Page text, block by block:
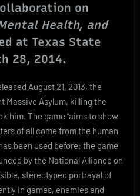
Stereotypes
and
Savants
on
Health, and
at Texas State
28, 2014.
August 21, 2013, the
Massive Asylum, killing the
him. The game “aims to show
of all come from the human
been used before: the game
by the National Alliance on
stereotyped portrayal of
in games, enemies and